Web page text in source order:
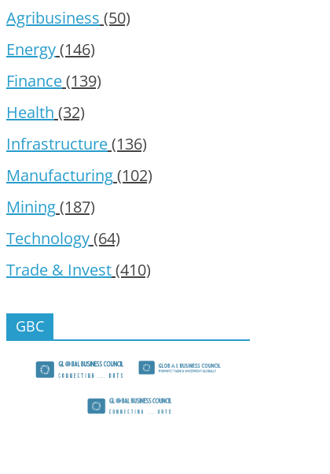
Agribusiness (50)
Energy(146)
Finance(139)
Health (32)
Infrastructure(136)
Manufacturing(102)
Mining(187)
Technology(64)
Trade & Invest(410)
GBC